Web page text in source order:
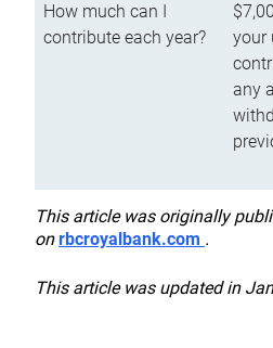
How much can I
contribute each year?
your
any
This article was originally
onrbcroyalbank.com .
This article was updated in